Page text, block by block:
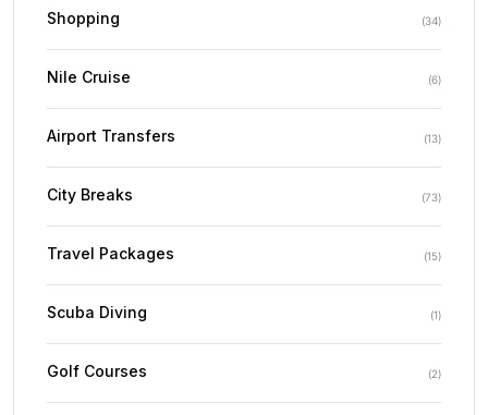
Shopping (34)
Nile Cruise (6)
Airport Transfers (13)
City Breaks (73)
Travel Packages (15)
Scuba Diving (1)
Golf Courses (2)